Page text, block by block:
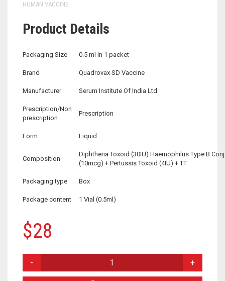
HUMAN VACCINE
Product Details
Packaging Size 0.5 ml in 1 packet
Brand Quadrovax SD Vaccine
Manufacturer Serum Institute Of India Ltd
Prescription/Non
prescription
Prescription
Form Liquid
Composition
Diphtheria Toxoid (30IU) Haemophilus Type B
(10mcg) + Pertussis Toxoid (4IU) + TT
Packaging type Box
Package content 1 Vial (0.5ml)
$28
VACCINE